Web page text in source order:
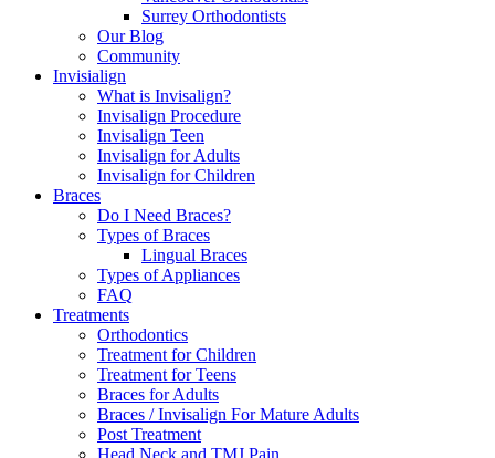
Surrey Orthodontists
Our Blog
Community
Invisialign
What is Invisalign?
Invisalign Procedure
Invisalign Teen
Invisalign for Adults
Invisalign for Children
Braces
Do I Need Braces?
Types of Braces
Lingual Braces
Types of Appliances
FAQ
Treatments
Orthodontics
Treatment for Children
Treatment for Teens
Braces for Adults
Braces / Invisalign For Mature Adults
Post Treatment
Head Neck and TMJ Pain